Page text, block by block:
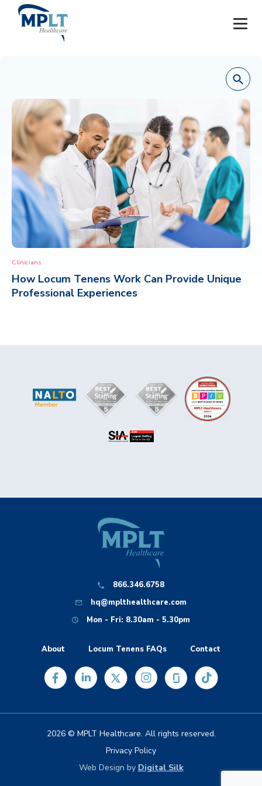
OUR SERVICES
HEALTHCARE PROVIDERS
HEALTHCARE FACILITIES AND PRACTICES
MPLT CAREERS
RESOURCES
CONTACT
Clinicians
How Locum Tenens Work Can Provide Unique
Professional Experiences
866.346.6758
hq@mplthealthcare.com
Mon - Fri: 8.30am - 5.30pm
About Locum Tenens FAQs Contact
2026 © MPLT Healthcare. All rights reserved.
Privacy Policy
Web Design by Digital Silk